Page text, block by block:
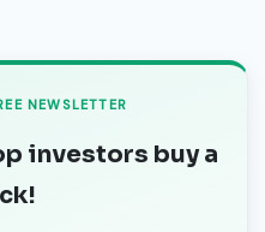
NEWSLETTER
investors buy a